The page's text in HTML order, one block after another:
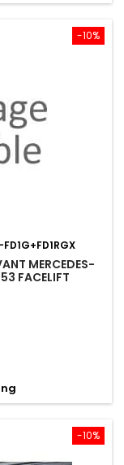
-10%
MERCEDES-
FACELIFT
-10%